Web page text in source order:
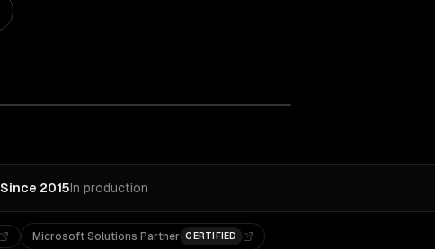
Since 2015In production
Microsoft Solutions Partner CERTIFIED